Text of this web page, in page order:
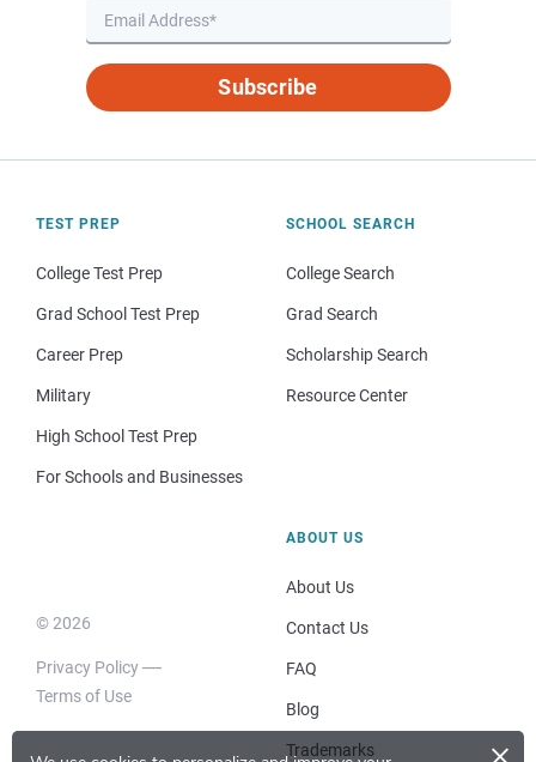
Subscribe
TEST PREP
College Test Prep
Grad School Test Prep
Career Prep
Military
High School Test Prep
For Schools and Businesses
SCHOOL SEARCH
College Search
Grad Search
Scholarship Search
Resource Center
© 2026
Privacy Policy
Terms of Use
ABOUT US
About Us
Contact Us
FAQ
Blog
Trademarks